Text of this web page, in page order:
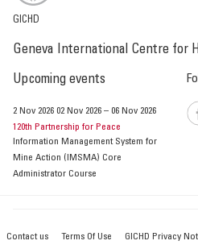
GICHD
Geneva International Centre for
Upcoming events
2 Nov 2026 02 Nov 2026 – 06 Nov 2026
120th Partnership for Peace
Information Management System for
Mine Action (IMSMA) Core
Administrator Course
Contact us Terms Of Use GICHD Privacy